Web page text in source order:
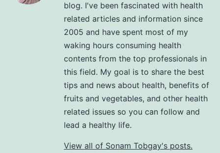
blog. I've been fascinated with health
related articles and information since
2005 and have spent most of my
waking hours consuming health
contents from the top professionals in
this field. My goal is to share the best
tips and news about health, benefits of
fruits and vegetables, and other health
related issues so you can follow and
lead a healthy life.
View all of Sonam Tobgay's posts.